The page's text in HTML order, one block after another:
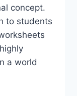
concept.
to students
a world